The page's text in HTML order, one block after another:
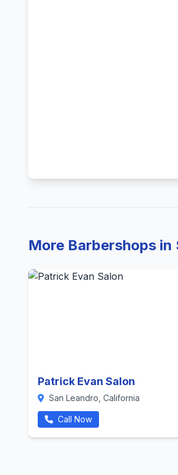
More Barbershops in
Patrick Evan Salon
San Leandro, California
Call Now